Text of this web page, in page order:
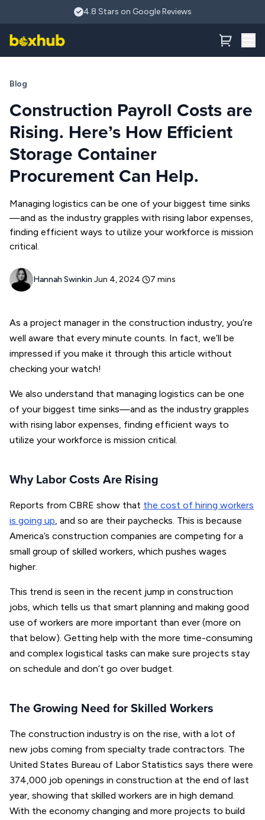
Skip to main content4.8 Stars on Google Reviews
Blog
Construction Payroll Costs are
Rising. Here’s How Efficient
Storage Container
Procurement Can Help.
Managing logistics can be one of your biggest time sinks
—and as the industry grapples with rising labor expenses,
finding efficient ways to utilize your workforce is mission
critical.
Hannah Swinkin·Jun 4, 2024· 7 mins
As a project manager in the construction industry, you’re
well aware that every minute counts. In fact, we’ll be
impressed if you make it through this article without
checking your watch!
We also understand that managing logistics can be one
of your biggest time sinks—and as the industry grapples
with rising labor expenses, finding efficient ways to
utilize your workforce is mission critical.
Why Labor Costs Are Rising
Reports from CBRE show that the cost of hiring workers
is going up, and so are their paychecks. This is because
America’s construction companies are competing for a
small group of skilled workers, which pushes wages
higher.
This trend is seen in the recent jump in construction
jobs, which tells us that smart planning and making good
use of workers are more important than ever (more on
that below). Getting help with the more time-consuming
and complex logistical tasks can make sure projects stay
on schedule and don’t go over budget.
The Growing Need for Skilled Workers
The construction industry is on the rise, with a lot of
new jobs coming from specialty trade contractors. The
United States Bureau of Labor Statistics says there were
374,000 job openings in construction at the end of last
year, showing that skilled workers are in high demand.
With the economy changing and more projects to build
How Efficient Storage Container Procurement Can Help